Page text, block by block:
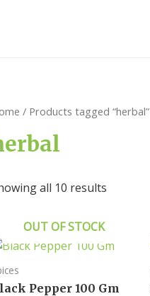
/ Products tagged “herbal”
all 10 results
OUT OF STOCK
Pepper 100 Gm